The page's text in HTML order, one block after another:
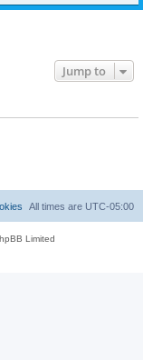
Jump to
All times are UTC-05:00
Limited